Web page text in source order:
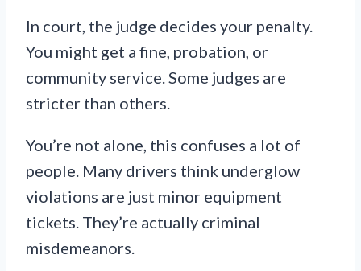
In court, the judge decides your penalty.
You might get a fine, probation, or
community service. Some judges are
stricter than others.
You’re not alone, this confuses a lot of
people. Many drivers think underglow
violations are just minor equipment
tickets. They’re actually criminal
misdemeanors.